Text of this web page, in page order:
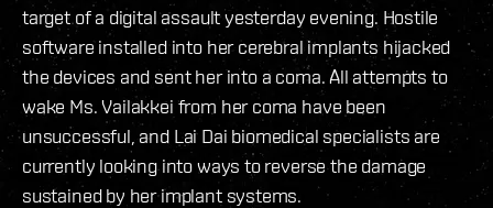
target of a digital assault yesterday evening. Hostile
software installed into her cerebral implants hijacked
the devices and sent her into a coma. All attempts to
wake Ms. Vailakkei from her coma have been
unsuccessful, and Lai Dai biomedical specialists are
currently looking into ways to reverse the damage
sustained by her implant systems.